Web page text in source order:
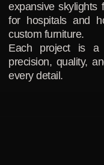
expansive skylights
for hospitals and
custom furniture.
Each project is a
precision, quality,
every detail.